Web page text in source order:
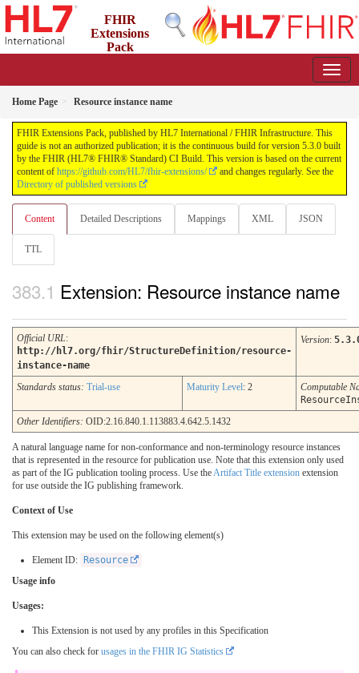
FHIR
Extensions
Pack
Home Page Resource instance name
FHIR Extensions Pack, published by HL7 International / FHIR Infrastructure. This
guide is not an authorized publication; it is the continuous build for version 5.3.0 built
by the FHIR (HL7® FHIR® Standard) CI Build. This version is based on the current
content of https://github.com/HL7/fhir-extensions/
and changes regularly. See the
Directory of published versions
Content Detailed Descriptions Mappings XML JSON
TTL
Extension: Resource instance name
Official URL:
http://hl7.org/fhir/StructureDefinition/resource-
instance-name
Version:
Standards status: Trial-use Maturity Level: 2
Computable
Other Identifiers: OID:2.16.840.1.113883.4.642.5.1432
A natural language name for non-conformance and non-terminology resource instances
that is represented in the resource for publication use. Note that this extension only used
as part of the IG publication tooling process. Use theArtifact Title extension extension
for use outside the IG publishing framework.
Context of Use
This extension may be used on the following element(s)
Element ID:
Resource
Usage info
Usages:
This Extension is not used by any profiles in this Specification
You can also check for usages in the FHIR IG Statistics